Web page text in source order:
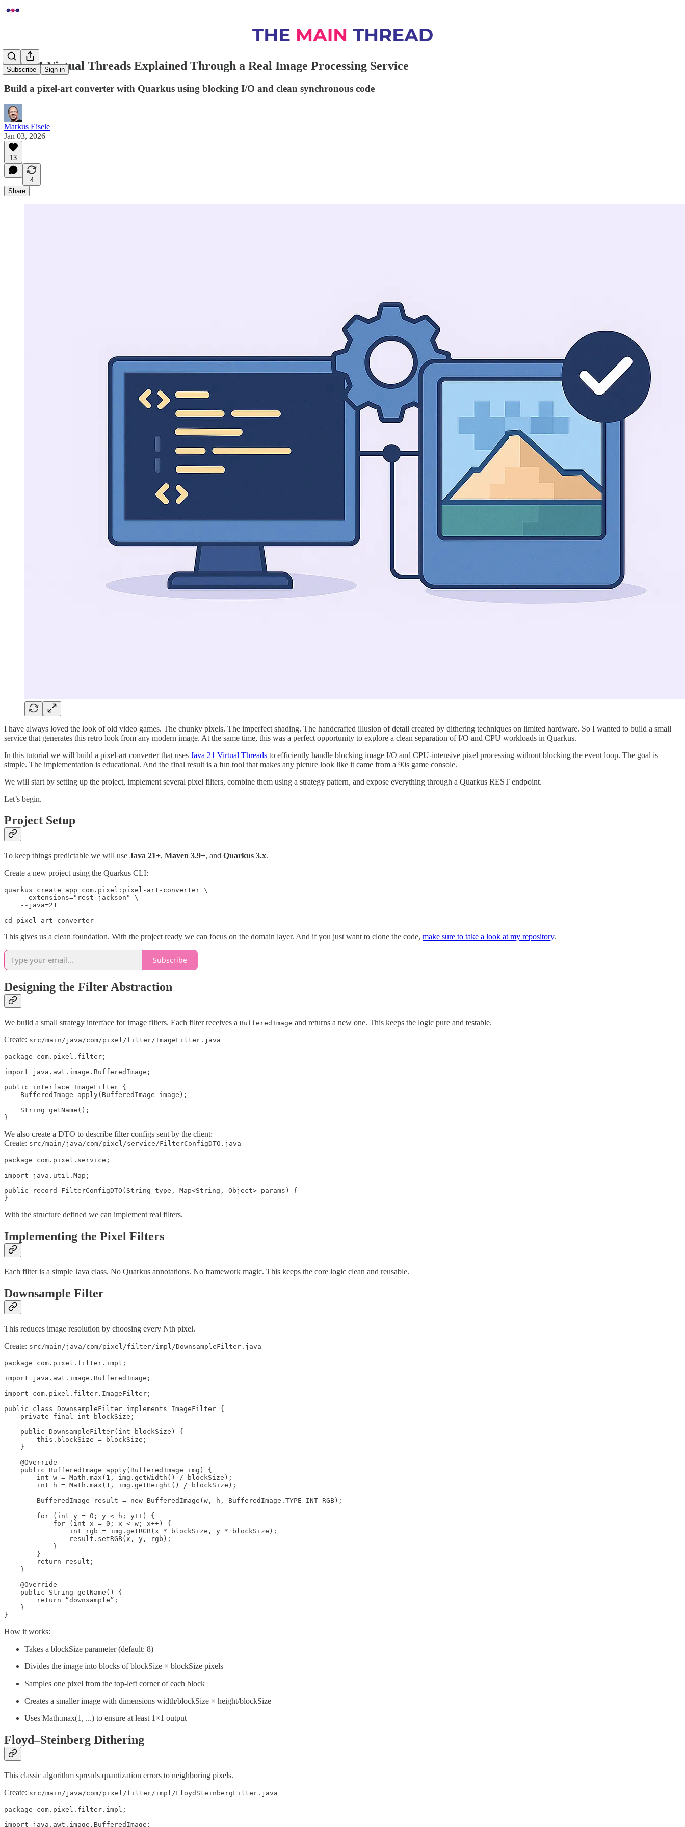
Subscribe Sign in
Java 21 Virtual Threads Explained Through a Real Image Processing Service
Build a pixel-art converter with Quarkus using blocking I/O and clean synchronous code
Markus Eisele
Jan 03, 2026
13
4
Share
I have always loved the look of old video games. The chunky pixels. The imperfect shading. The handcrafted illusion of detail created by dithering techniques on limited hardware. So I wanted to build a small
service that generates this retro look from any modern image. At the same time, this was a perfect opportunity to explore a clean separation of I/O and CPU workloads in Quarkus.
In this tutorial we will build a pixel-art converter that uses Java 21 Virtual Threads to efficiently handle blocking image I/O and CPU-intensive pixel processing without blocking the event loop. The goal is
simple. The implementation is educational. And the final result is a fun tool that makes any picture look like it came from a 90s game console.
We will start by setting up the project, implement several pixel filters, combine them using a strategy pattern, and expose everything through a Quarkus REST endpoint.
Let’s begin.
Project Setup
To keep things predictable we will use Java 21+, Maven 3.9+, and Quarkus 3.x.
Create a new project using the Quarkus CLI:
quarkus create app com.pixel:pixel-art-converter \
    --extensions="rest-jackson" \
    --java=21
cd pixel-art-converter
This gives us a clean foundation. With the project ready we can focus on the domain layer. And if you just want to clone the code, make sure to take a look at my repository.
Subscribe
Designing the Filter Abstraction
We build a small strategy interface for image filters. Each filter receives a BufferedImage and returns a new one. This keeps the logic pure and testable.
Create: src/main/java/com/pixel/filter/ImageFilter.java
package com.pixel.filter;
import java.awt.image.BufferedImage;
public interface ImageFilter {
    BufferedImage apply(BufferedImage image);
    String getName();
}
We also create a DTO to describe filter configs sent by the client:
Create: src/main/java/com/pixel/service/FilterConfigDTO.java
package com.pixel.service;
import java.util.Map;
public record FilterConfigDTO(String type, Map<String, Object> params) {
}
With the structure defined we can implement real filters.
Implementing the Pixel Filters
Each filter is a simple Java class. No Quarkus annotations. No framework magic. This keeps the core logic clean and reusable.
Downsample Filter
This reduces image resolution by choosing every Nth pixel.
Create: src/main/java/com/pixel/filter/impl/DownsampleFilter.java
package com.pixel.filter.impl;
import java.awt.image.BufferedImage;
import com.pixel.filter.ImageFilter;
public class DownsampleFilter implements ImageFilter {
    private final int blockSize;
    public DownsampleFilter(int blockSize) {
        this.blockSize = blockSize;
    }
    @Override
    public BufferedImage apply(BufferedImage img) {
        int w = Math.max(1, img.getWidth() / blockSize);
        int h = Math.max(1, img.getHeight() / blockSize);
        BufferedImage result = new BufferedImage(w, h, BufferedImage.TYPE_INT_RGB);
        for (int y = 0; y < h; y++) {
            for (int x = 0; x < w; x++) {
                int rgb = img.getRGB(x * blockSize, y * blockSize);
                result.setRGB(x, y, rgb);
            }
        }
        return result;
    }
    @Override
    public String getName() {
        return “downsample”;
    }
}
How it works:
Takes a blockSize parameter (default: 8)
Divides the image into blocks of blockSize × blockSize pixels
Samples one pixel from the top-left corner of each block
Creates a smaller image with dimensions width/blockSize × height/blockSize
Uses Math.max(1, ...) to ensure at least 1×1 output
Floyd–Steinberg Dithering
This classic algorithm spreads quantization errors to neighboring pixels.
Create: src/main/java/com/pixel/filter/impl/FloydSteinbergFilter.java
package com.pixel.filter.impl;
import java.awt.image.BufferedImage;